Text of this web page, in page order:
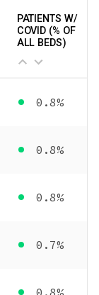
PATIENTS W/
COVID (% OF
ALL BEDS)
0.8%
0.8%
0.8%
0.7%
0.8%